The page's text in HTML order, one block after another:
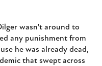
wasn't around to
any punishment from
he was already dead,
that swept across